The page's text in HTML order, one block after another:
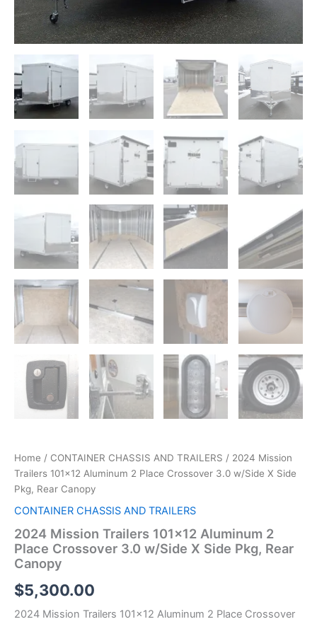
Home / CONTAINER CHASSIS AND TRAILERS / 2024 Mission
Trailers 101×12 Aluminum 2 Place Crossover 3.0 w/Side X Side
Pkg, Rear Canopy
CONTAINER CHASSIS AND TRAILERS
2024 Mission Trailers 101×12 Aluminum 2
Place Crossover 3.0 w/Side X Side Pkg, Rear
Canopy
$5,300.00
2024 Mission Trailers 101×12 Aluminum 2 Place Crossover
Pkg,
Rear
Canopy
quantity